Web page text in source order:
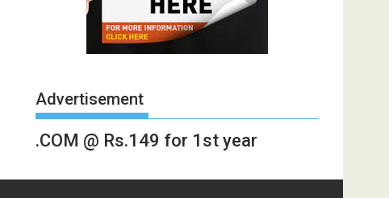
Advertisement
.COM @ Rs.149 for 1st year